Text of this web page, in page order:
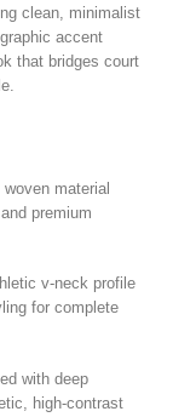
clean, minimalist
accent
that bridges court
material
premium
v-neck profile
for complete
with deep
high-contrast